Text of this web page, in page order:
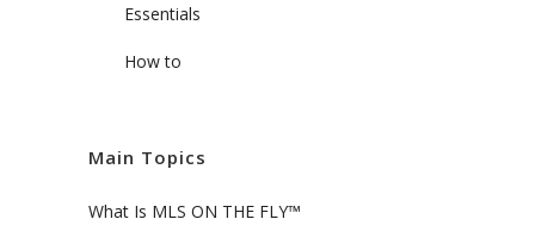
Essentials
How to
Main Topics
What Is MLS ON THE FLY™